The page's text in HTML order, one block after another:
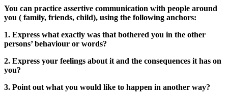
You can practice assertive communication with people around
you ( family, friends, child), using the following anchors:
1. Express what exactly was that bothered you in the other
persons’ behaviour or words?
2. Express your feelings about it and the consequences it has on
you?
3. Point out what you would like to happen in another way?